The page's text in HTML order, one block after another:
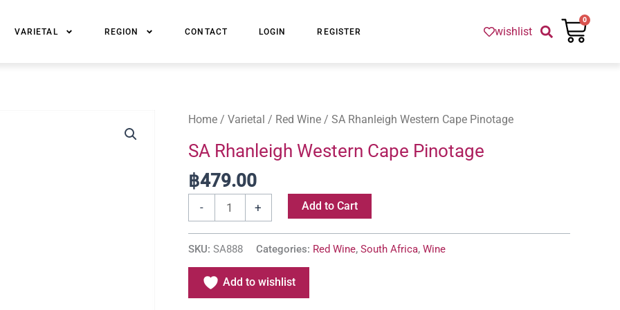
VARIETAL REGION CONTACT LOGIN REGISTER wishlist
0
Cart
Home / Varietal / Red Wine / SA Rhanleigh Western Cape Pinotage
SA Rhanleigh Western Cape Pinotage
฿479.00
-
SA
Western
Cape
Pinotage
quantity
+ Add to Cart
SKU: SA888 Categories: Red Wine, South Africa, Wine
Add to wishlist